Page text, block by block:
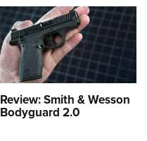
Review: Smith & Wesson
Bodyguard 2.0